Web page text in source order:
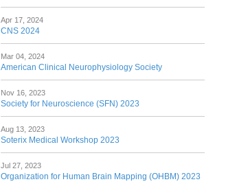
Apr 17, 2024
CNS 2024
Mar 04, 2024
American Clinical Neurophysiology Society
Nov 16, 2023
Society for Neuroscience (SFN) 2023
Aug 13, 2023
Soterix Medical Workshop 2023
Jul 27, 2023
Organization for Human Brain Mapping (OHBM) 2023